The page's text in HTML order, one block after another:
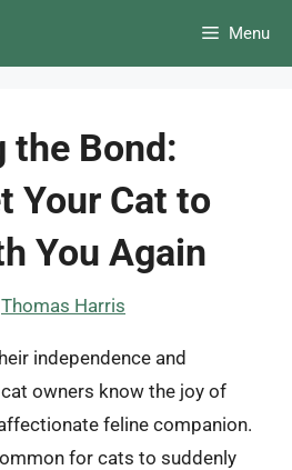
Menu
the Bond:
Your Cat to
You Again
Thomas Harris
independence and
owners know the joy of
feline companion.
for cats to suddenly